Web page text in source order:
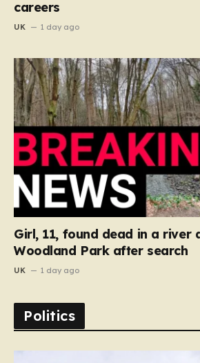
careers
UK 1 day ago
Girl, 11, found dead in a river
Woodland Park after search
UK 1 day ago
Politics